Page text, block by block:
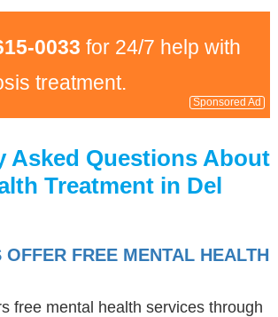
0033 for 24/7 help with
treatment.
Sponsored Ad
Asked Questions About
Treatment in Del
OFFER FREE MENTAL HEALTH
free mental health services through